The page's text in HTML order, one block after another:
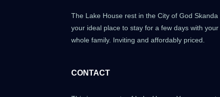
The Lake House rest in the City of God Skanda
your ideal place to stay for a few days with your
whole family. Inviting and affordably priced.
CONTACT